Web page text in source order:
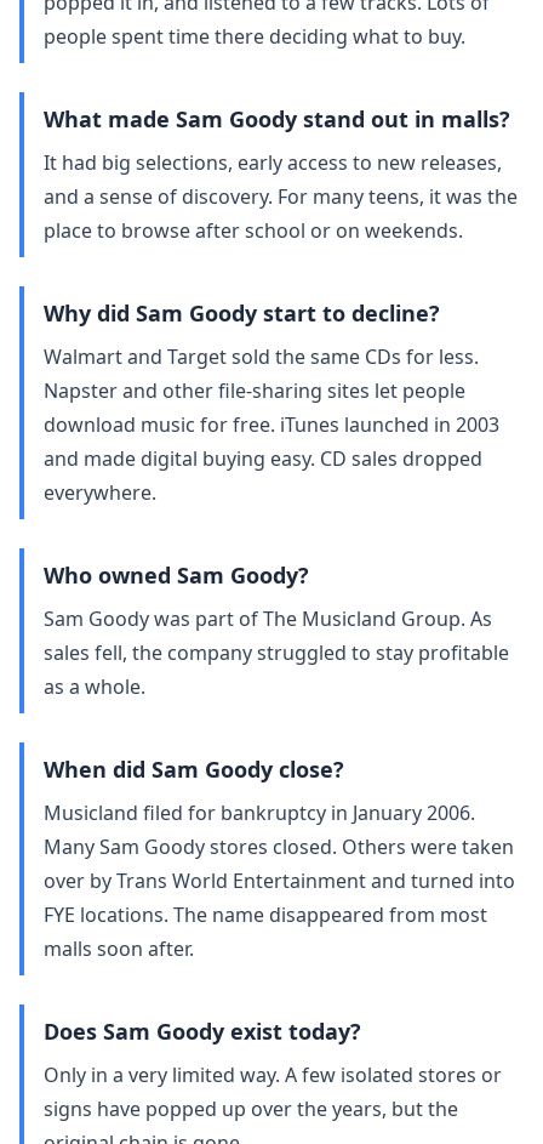
people spent time there deciding what to buy.
What made Sam Goody stand out in malls?
It had big selections, early access to new releases,
and a sense of discovery. For many teens, it was the
place to browse after school or on weekends.
Why did Sam Goody start to decline?
Walmart and Target sold the same CDs for less.
Napster and other file‑sharing sites let people
download music for free. iTunes launched in 2003
and made digital buying easy. CD sales dropped
everywhere.
Who owned Sam Goody?
Sam Goody was part of The Musicland Group. As
sales fell, the company struggled to stay profitable
as a whole.
When did Sam Goody close?
Musicland filed for bankruptcy in January 2006.
Many Sam Goody stores closed. Others were taken
over by Trans World Entertainment and turned into
FYE locations. The name disappeared from most
malls soon after.
Does Sam Goody exist today?
Only in a very limited way. A few isolated stores or
signs have popped up over the years, but the